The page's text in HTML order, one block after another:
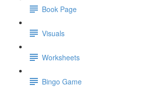
Book Page
Visuals
Worksheets
Bingo Game